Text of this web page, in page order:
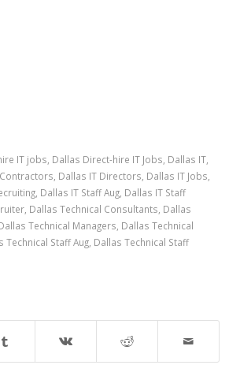
IT jobs Dallas Direct-hire IT Jobs Dallas IT
Dallas IT Directors Dallas IT Jobs
Dallas IT Staff Aug Dallas IT Staff
Dallas Technical Consultants Dallas
Technical Managers Dallas Technical
Technical Staff Aug Dallas Technical Staff